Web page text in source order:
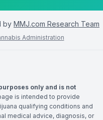
by MMJ.com Research Team
Administration
only and is not
is intended to provide
qualifying conditions and
medical advice, diagnosis, or